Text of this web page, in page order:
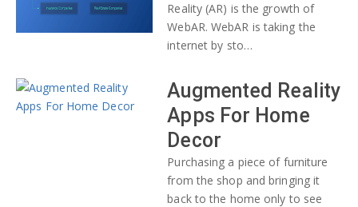
Reality (AR) is the growth of
WebAR. WebAR is taking the
internet by sto…
Augmented Reality
Apps For Home
Decor
Purchasing a piece of furniture
from the shop and bringing it
back to the home only to see